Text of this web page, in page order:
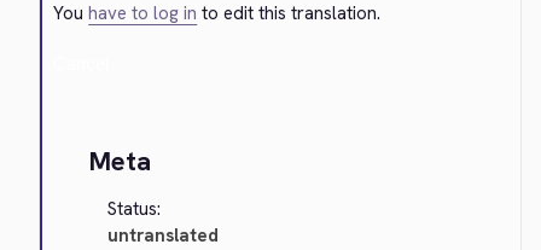
Youhave to log in to edit this translation.
Meta
Status:
untranslated